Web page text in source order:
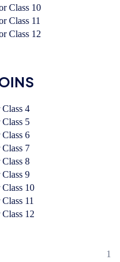
Class 10
Class 11
Class 12
4
5
6
7
8
9
10
11
12
1